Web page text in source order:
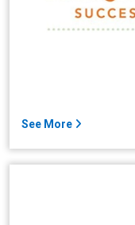
See More